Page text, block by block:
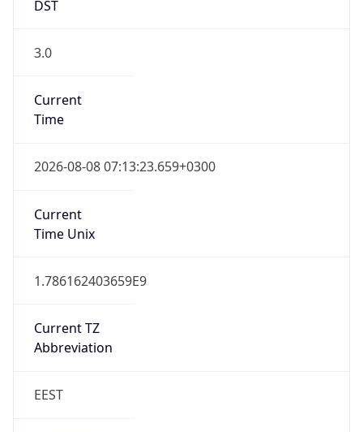
DST
3.0
Current
Time
2026-08-08 07:13:23.659+0300
Current
Time Unix
1.786162403659E9
Current TZ
Abbreviation
EEST